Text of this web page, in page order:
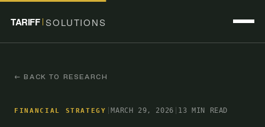
TARIFF SOLUTIONS
← BACK TO RESEARCH
FINANCIAL STRATEGY MARCH 29, 2026 13 MIN READ